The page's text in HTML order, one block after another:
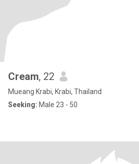
Cream, 22
Mueang Krabi, Krabi, Thailand
Seeking: Male 23 - 50